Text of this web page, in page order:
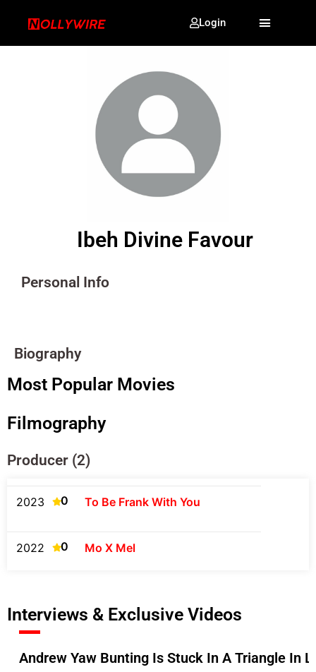
Login
Ibeh Divine Favour
Personal Info
Biography
Most Popular Movies
Filmography
Producer (2)
2023 0 To Be Frank With You
2022 0 Mo X Mel
Interviews & Exclusive Videos
Andrew Yaw Bunting Is Stuck In A Triangle In